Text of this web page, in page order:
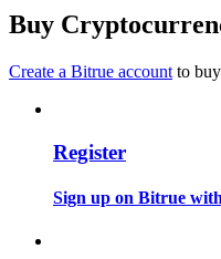
Become a Copy Trader
Buy
Create a Bitrue account to
Register
Sign up on Bitrue